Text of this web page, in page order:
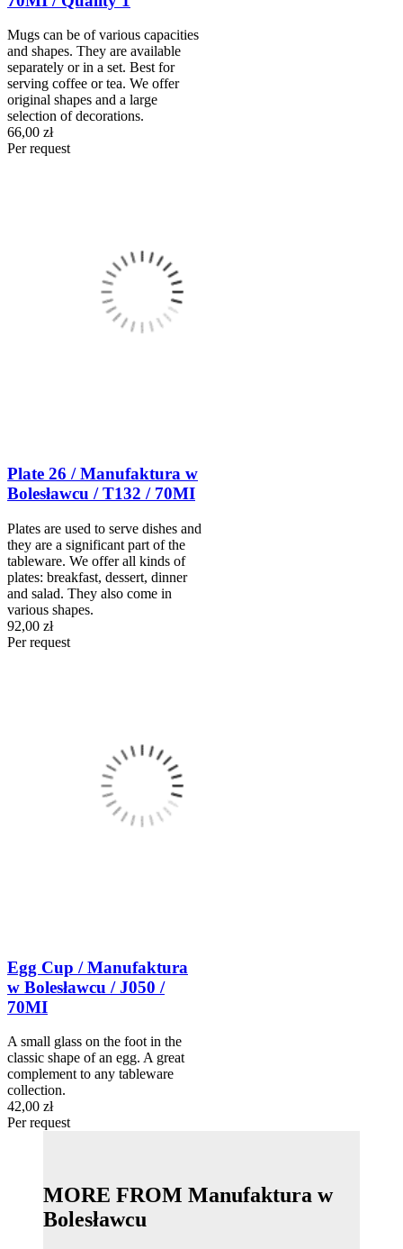
Mugs can be of various capacities
and shapes. They are available
separately or in a set. Best for
serving coffee or tea. We offer
original shapes and a large
selection of decorations.
66,00 zł
Per request
Plate 26 / Manufaktura w
Bolesławcu / T132 / 70MI
Plates are used to serve dishes and
they are a significant part of the
tableware. We offer all kinds of
plates: breakfast, dessert, dinner
and salad. They also come in
various shapes.
92,00 zł
Per request
Egg Cup / Manufaktura
w Bolesławcu / J050 /
70MI
A small glass on the foot in the
classic shape of an egg. A great
complement to any tableware
collection.
42,00 zł
Per request
MORE FROM Manufaktura w
Bolesławcu